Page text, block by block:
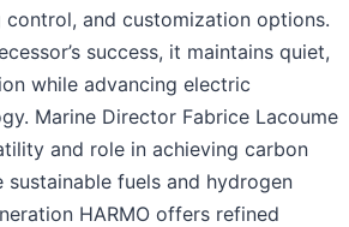
control, and customization options.
success, it maintains quiet,
while advancing electric
Marine Director Fabrice Lacoume
and role in achieving carbon
sustainable fuels and hydrogen
HARMO offers refined